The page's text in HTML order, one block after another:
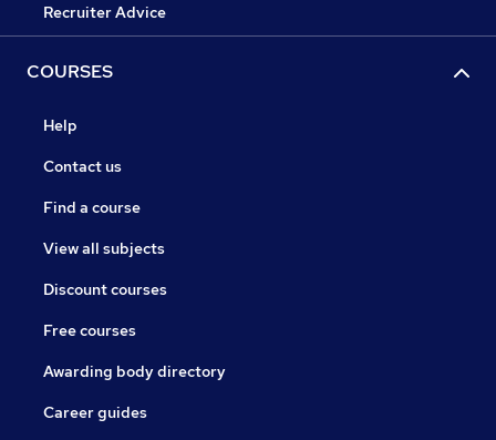
Recruiter Advice
COURSES
Help
Contact us
Find a course
View all subjects
Discount courses
Free courses
Awarding body directory
Career guides